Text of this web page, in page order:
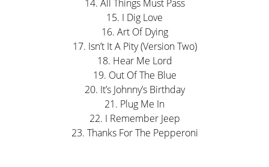
14. All Things Must Pass
15. I Dig Love
16. Art Of Dying
17. Isn’t It A Pity (Version Two)
18. Hear Me Lord
19. Out Of The Blue
20. It’s Johnny’s Birthday
21. Plug Me In
22. I Remember Jeep
23. Thanks For The Pepperoni